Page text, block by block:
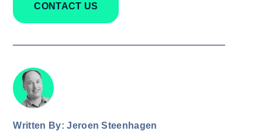
CONTACT US
Written By: Jeroen Steenhagen